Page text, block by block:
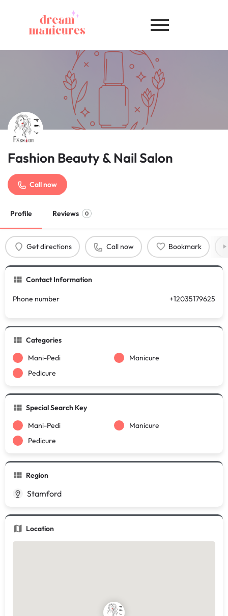
Fashion Beauty & Nail Salon
Call now
Profile Reviews 0
Get directions Call now Bookmark
Contact Information
Phone number +12035179625
Categories
Mani-Pedi
Manicure
Pedicure
Special Search Key
Mani-Pedi
Manicure
Pedicure
Region
Stamford
Location